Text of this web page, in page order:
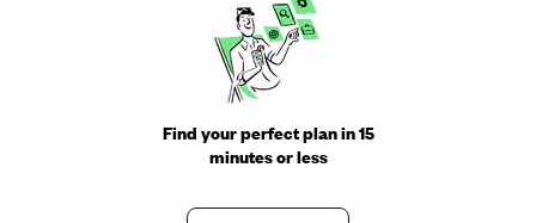
Find your perfect plan in 15
minutes or less